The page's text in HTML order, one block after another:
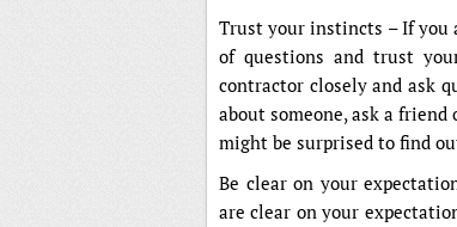
Trust your instincts – If you
of questions and trust
contractor closely and ask
about someone, ask a
might be surprised to find
Be clear on your
are clear on your